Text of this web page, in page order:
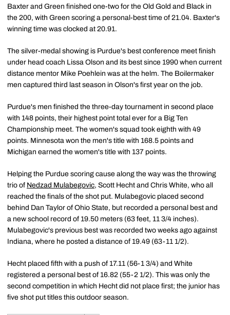
Baxter and Green finished one-two for the Old Gold and Black in
the 200, with Green scoring a personal-best time of 21.04. Baxter's
winning time was clocked at 20.91.
The silver-medal showing is Purdue's best conference meet finish
under head coach Lissa Olson and its best since 1990 when current
distance mentor Mike Poehlein was at the helm. The Boilermaker
men captured third last season in Olson's first year on the job.
Purdue's men finished the three-day tournament in second place
with 148 points, their highest point total ever for a Big Ten
Championship meet. The women's squad took eighth with 49
points. Minnesota won the men's title with 168.5 points and
Michigan earned the women's title with 137 points.
Helping the Purdue scoring cause along the way was the throwing
trio of Nedzad Mulabegovic, Scott Hecht and Chris White, who all
reached the finals of the shot put. Mulabegovic placed second
behind Dan Taylor of Ohio State, but recorded a personal best and
a new school record of 19.50 meters (63 feet, 11 3/4 inches).
Mulabegovic's previous best was recorded two weeks ago against
Indiana, where he posted a distance of 19.49 (63-11 1/2).
Hecht placed fifth with a push of 17.11 (56-1 3/4) and White
registered a personal best of 16.82 (55-2 1/2). This was only the
second competition in which Hecht did not place first; the junior has
five shot put titles this outdoor season.